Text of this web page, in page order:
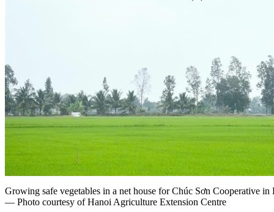
Growing safe vegetables in a net house for Chúc Sơn Cooperative
— Photo courtesy of Hanoi Agriculture Extension Centre